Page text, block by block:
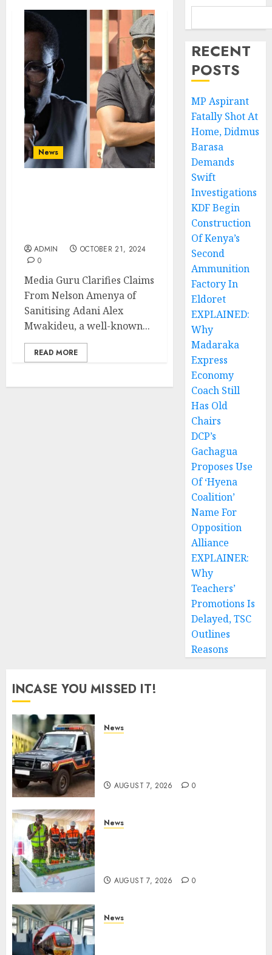
News
ADMIN
OCTOBER 21, 2024
0
Media Guru Clarifies Claims
From Nelson Amenya of
Sanitising Adani Alex
Mwakideu, a well-known...
READ MORE
RECENT
POSTS
MP Aspirant
Fatally Shot At
Home, Didmus
Barasa
Demands
Swift
Investigations
KDF Begin
Construction
Of Kenya’s
Second
Ammunition
Factory In
Eldoret
EXPLAINED:
Why
Madaraka
Express
Economy
Coach Still
Has Old
Chairs
DCP’s
Gachagua
Proposes Use
Of ‘Hyena
Coalition’
Name For
Opposition
Alliance
EXPLAINER:
Why
Teachers’
Promotions Is
Delayed, TSC
Outlines
Reasons
INCASE YOU MISSED IT!
News
AUGUST 7, 2026 0
News
AUGUST 7, 2026 0
News